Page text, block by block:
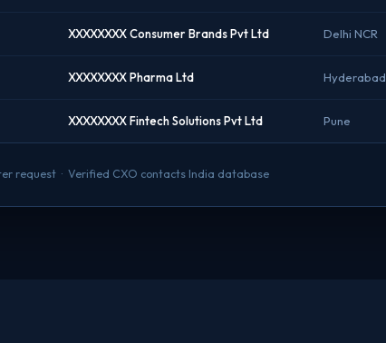
XXXXXXXX Consumer Brands Pvt Ltd Delhi NCR
XXXXXXXX Pharma Ltd Hyderabad
XXXXXXXX Fintech Solutions Pvt Ltd Pune
request · Verified CXO contacts India database